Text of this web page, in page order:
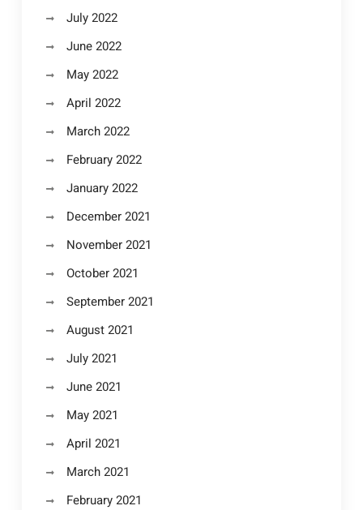
July 2022
June 2022
May 2022
April 2022
March 2022
February 2022
January 2022
December 2021
November 2021
October 2021
September 2021
August 2021
July 2021
June 2021
May 2021
April 2021
March 2021
February 2021